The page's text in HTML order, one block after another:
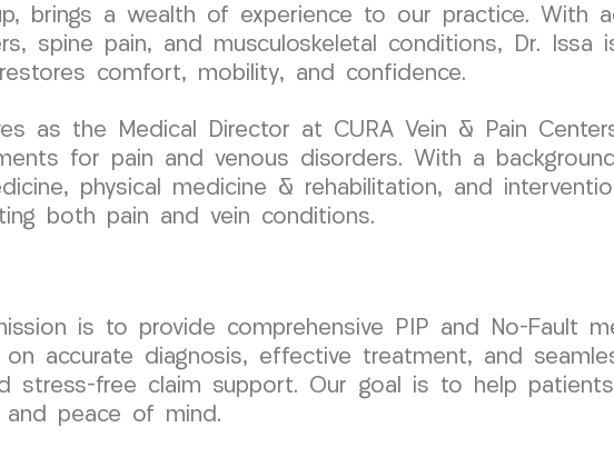
brings a wealth of experience to our practice. With
spine pain, and musculoskeletal conditions, Dr. Issa
comfort, mobility, and confidence.
as the Medical Director at CURA Vein & Pain
for pain and venous disorders. With a
physical medicine & rehabilitation, and
both pain and vein conditions.
is to provide comprehensive PIP and No-Fault
accurate diagnosis, effective treatment, and
stress-free claim support. Our goal is to help
peace of mind.